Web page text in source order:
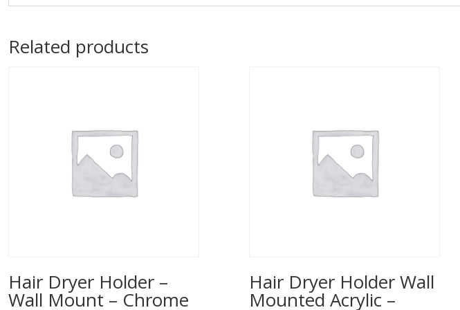
Related products
Hair Dryer Holder –
Wall Mount – Chrome
Hair Dryer Holder Wall
Mounted Acrylic –